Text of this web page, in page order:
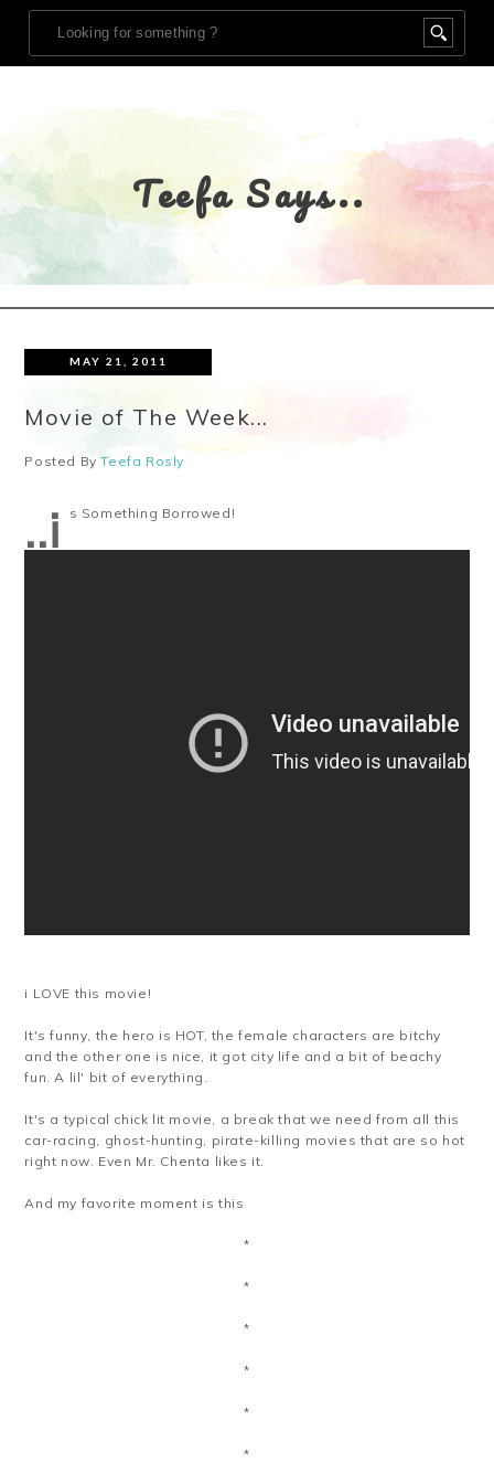
Teefa Says..
MAY 21, 2011
Movie of The Week...
Posted ByTeefa Rosly
..i s Something Borrowed!
i LOVE this movie!
It's funny, the hero is HOT, the female characters are bitchy
and the other one is nice, it got city life and a bit of beachy
fun. A lil' bit of everything.
It's a typical chick lit movie, a break that we need from all this
car-racing, ghost-hunting, pirate-killing movies that are so hot
right now. Even Mr. Chenta likes it.
And my favorite moment is this
*
*
*
*
*
*